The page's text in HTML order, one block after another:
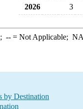
2026
3
--= Not Applicable; NA
by Destination